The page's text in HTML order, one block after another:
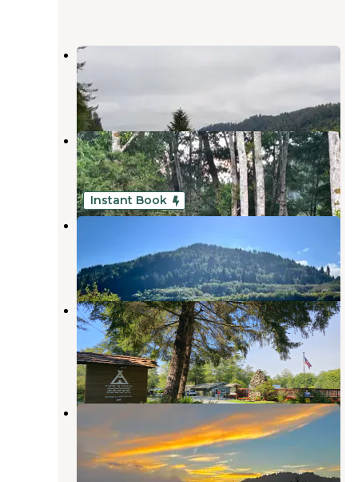
Klamath River RV Park
Klamath
Klamath Camper Corral
Klamath,California
5 Reviews
25 Photos
Instant Book
Terwer RV Park
California
2 Reviews
311 Photos
Kamp Klamath RV Park and
Campground
Klamath,California
38 Reviews
97 Photos
Golden Bear RV Park
Klamath ,California
6 Reviews
16 Photos